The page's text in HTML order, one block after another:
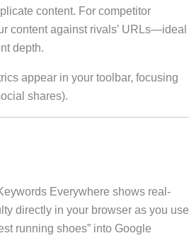
content. For competitor
content against rivals’ URLs—ideal
depth.
appear in your toolbar, focusing
shares).
Everywhere shows real-
directly in your browser as you use
running shoes” into Google